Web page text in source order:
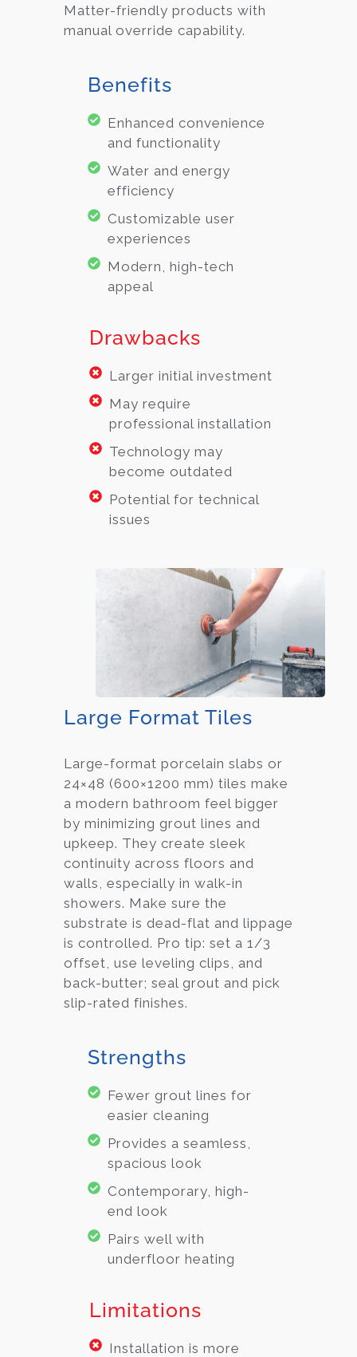
Matter-friendly products with
manual override capability.
Benefits
Enhanced convenience
and functionality
Water and energy
efficiency
Customizable user
experiences
Modern, high-tech
appeal
Drawbacks
Larger initial investment
May require
professional installation
Technology may
become outdated
Potential for technical
issues
Large Format Tiles
Large-format porcelain slabs or
24×48 (600×1200 mm) tiles make
a modern bathroom feel bigger
by minimizing grout lines and
upkeep. They create sleek
continuity across floors and
walls, especially in walk-in
showers. Make sure the
substrate is dead-flat and lippage
is controlled. Pro tip: set a 1/3
offset, use leveling clips, and
back-butter; seal grout and pick
slip-rated finishes.
Strengths
Fewer grout lines for
easier cleaning
Provides a seamless,
spacious look
Contemporary, high-
end look
Pairs well with
underfloor heating
Limitations
Installation is more